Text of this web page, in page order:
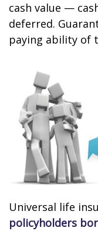
cash value —
deferred.
paying ability of
Universal life
policyholders